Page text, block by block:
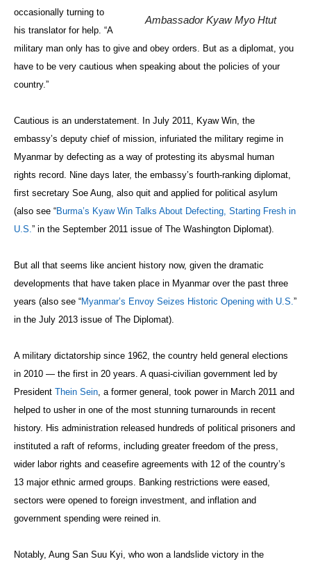
Ambassador Kyaw Myo Htut
occasionally turning to
his translator for help. “A
military man only has to give and obey orders. But as a diplomat, you
have to be very cautious when speaking about the policies of your
country.”
Cautious is an understatement. In July 2011, Kyaw Win, the
embassy’s deputy chief of mission, infuriated the military regime in
Myanmar by defecting as a way of protesting its abysmal human
rights record. Nine days later, the embassy’s fourth-ranking diplomat,
first secretary Soe Aung, also quit and applied for political asylum
(also see “Burma’s Kyaw Win Talks About Defecting, Starting Fresh in
U.S. ” in the September 2011 issue of The Washington Diplomat).
But all that seems like ancient history now, given the dramatic
developments that have taken place in Myanmar over the past three
years (also see “Myanmar’s Envoy Seizes Historic Opening with U.S. ”
in the July 2013 issue of The Diplomat).
A military dictatorship since 1962, the country held general elections
in 2010 — the first in 20 years. A quasi-civilian government led by
President Thein Sein , a former general, took power in March 2011 and
helped to usher in one of the most stunning turnarounds in recent
history. His administration released hundreds of political prisoners and
instituted a raft of reforms, including greater freedom of the press,
wider labor rights and ceasefire agreements with 12 of the country’s
13 major ethnic armed groups. Banking restrictions were eased,
sectors were opened to foreign investment, and inflation and
government spending were reined in.
Notably, Aung San Suu Kyi, who won a landslide victory in the